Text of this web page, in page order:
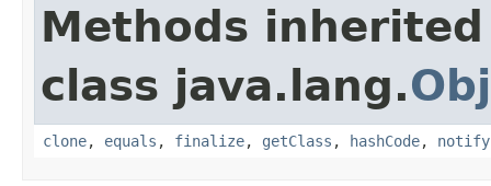
Methods
class java.lang.
clone, equals , finalize, getClass , hashCode, notify